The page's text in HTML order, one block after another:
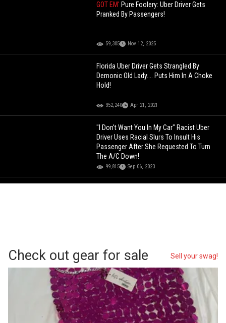
GOT EM' Pure Foolery: Uber Driver Gets
Pranked By Passengers!
59,305 Nov 12, 2025
Florida Uber Driver Gets Strangled By
Demonic Old Lady.... Puts Him In A Choke
Hold!
352,240 Apr 21, 2021
"I Don't Want You In My Car" Racist Uber
Driver Uses Racial Slurs To Insult His
Passenger After She Requested To Turn
The A/C Down!
99,815 Sep 06, 2023
Check out gear for sale Sell your swag!